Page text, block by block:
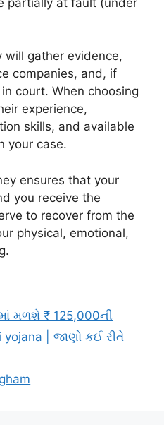
will gather evidence,
companies, and, if
court. When choosing
experience,
skills, and available
your case.
ensures that your
you receive the
to recover from the
physical, emotional,
મળશે ₹ 125,000ની
| જાણો કઈ રીતે